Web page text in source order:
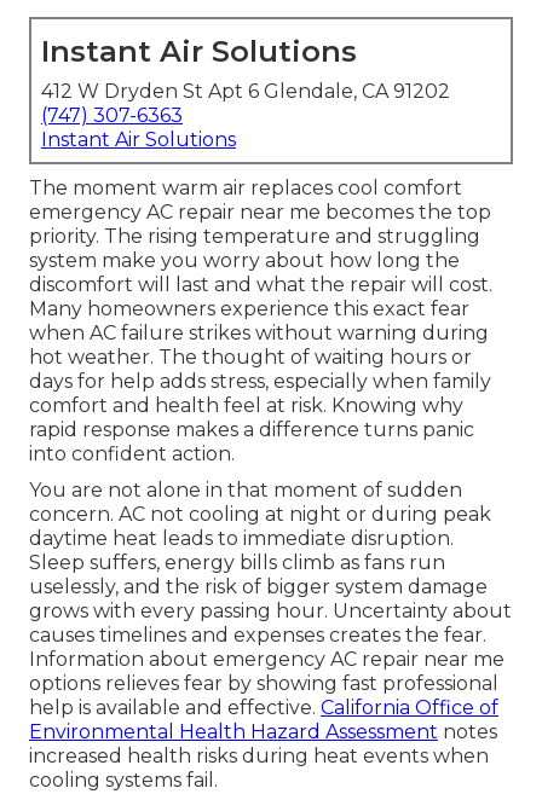
Instant Air Solutions
412 W Dryden St Apt 6 Glendale, CA 91202
(747) 307-6363
Instant Air Solutions
The moment warm air replaces cool comfort
emergency AC repair near me becomes the top
priority. The rising temperature and struggling
system make you worry about how long the
discomfort will last and what the repair will cost.
Many homeowners experience this exact fear
when AC failure strikes without warning during
hot weather. The thought of waiting hours or
days for help adds stress, especially when family
comfort and health feel at risk. Knowing why
rapid response makes a difference turns panic
into confident action.
You are not alone in that moment of sudden
concern. AC not cooling at night or during peak
daytime heat leads to immediate disruption.
Sleep suffers, energy bills climb as fans run
uselessly, and the risk of bigger system damage
grows with every passing hour. Uncertainty about
causes timelines and expenses creates the fear.
Information about emergency AC repair near me
options relieves fear by showing fast professional
help is available and effective. California Office of
Environmental Health Hazard Assessment notes
increased health risks during heat events when
cooling systems fail.